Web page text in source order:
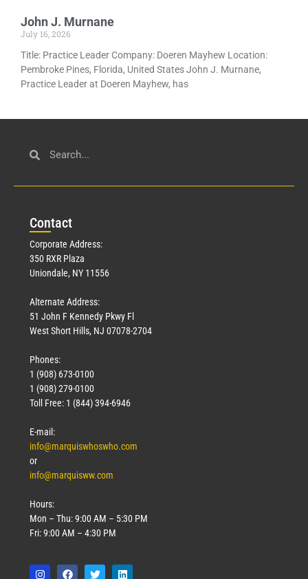
John J. Murnane
July 16, 2026
Title: Practice Leader Company: Doeren Mayhew Location:
Pembroke Pines, Florida, United States John J. Murnane,
Practice Leader at Doeren Mayhew, has
Contact
Corporate Address:
350 RXR Plaza
Uniondale, NY 11556
Alternate Address:
51 John F Kennedy Pkwy Fl
West Short Hills, NJ 07078-2704
Phones:
1 (908) 673-0100
1 (908) 279-0100
Toll Free: 1 (844) 394-6946
E-mail:
info@marquiswhoswho.com
or
info@marquisww.com
Hours:
Mon – Thu: 9:00 AM – 5:30 PM
Fri: 9:00 AM – 4:30 PM